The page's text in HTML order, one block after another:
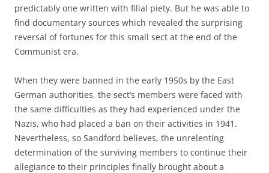
predictably one written with filial piety. But he was able to
find documentary sources which revealed the surprising
reversal of fortunes for this small sect at the end of the
Communist era.
When they were banned in the early 1950s by the East
German authorities, the sect’s members were faced with
the same difficulties as they had experienced under the
Nazis, who had placed a ban on their activities in 1941.
Nevertheless, so Sandford believes, the unrelenting
determination of the surviving members to continue their
allegiance to their principles finally brought about a